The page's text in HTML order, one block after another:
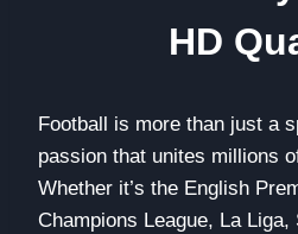
HD
Football is more than just a
passion that unites millions
Whether it’s the English
Champions League, La Liga,